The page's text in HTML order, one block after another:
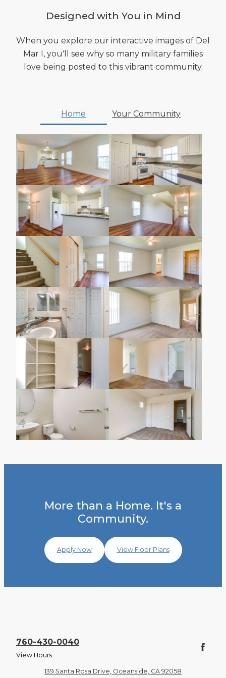
Designed with You in Mind
When you explore our interactive images of Del
Mar I, you'll see why so many military families
love being posted to this vibrant community.
Home Your Community
More than a Home. It's a
Community.
Apply Now View Floor Plans
760-430-0040
View Hours
139 Santa Rosa Drive, Oceanside, CA 92058